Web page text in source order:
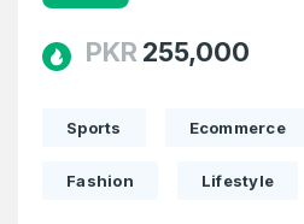
Password*
Confirm Password
PKR 255,000
Sports Ecommerce
Fashion Lifestyle